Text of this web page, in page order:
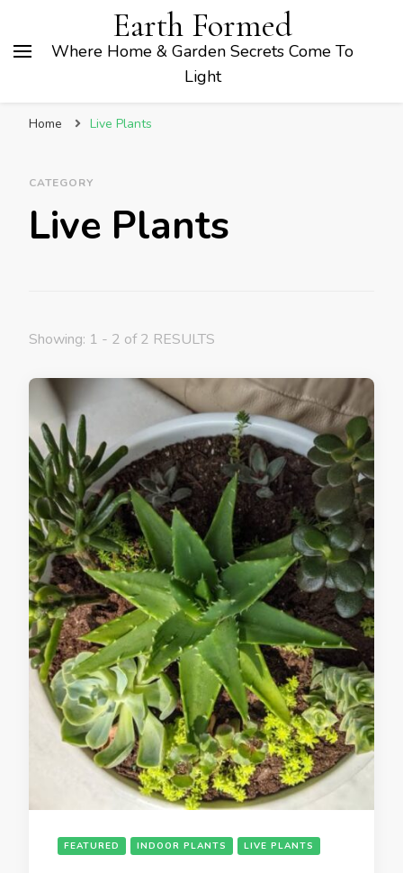
Earth Formed
Where Home & Garden Secrets Come To
Light
Home Live Plants
CATEGORY
Live Plants
Showing: 1 - 2 of 2 RESULTS
FEATURED INDOOR PLANTS LIVE PLANTS